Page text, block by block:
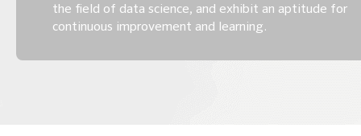
the field of data science, and exhibit an aptitude for
continuous improvement and learning.